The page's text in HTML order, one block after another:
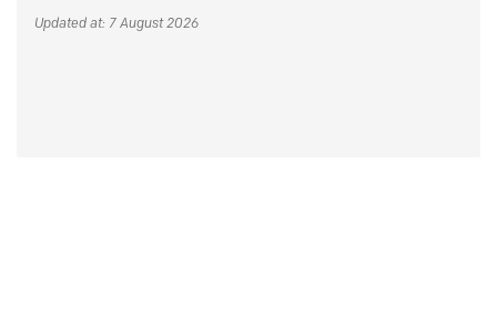
Updated at: 7 August 2026